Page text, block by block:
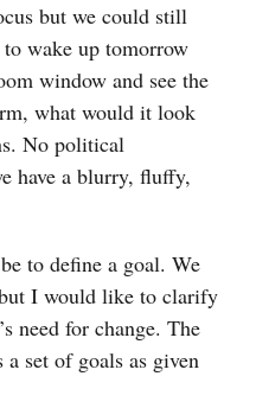
but we could still
wake up tomorrow
window and see the
what would it look
No political
have a blurry, fluffy,
to define a goal. We
I would like to clarify
need for change. The
a set of goals as given